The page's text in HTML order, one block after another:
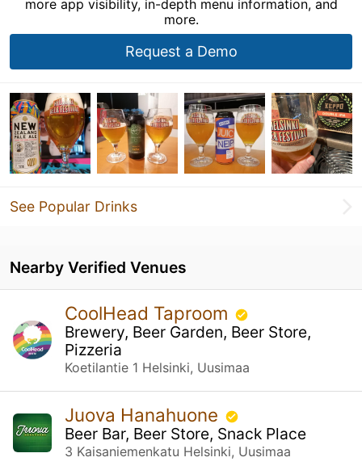
more app visibility, in-depth menu information, and
more.
Request a Demo
See Popular Drinks
Nearby Verified Venues
CoolHead Taproom
Brewery, Beer Garden, Beer Store,
Pizzeria
Koetilantie 1 Helsinki, Uusimaa
Juova Hanahuone
Beer Bar, Beer Store, Snack Place
3 Kaisaniemenkatu Helsinki, Uusimaa